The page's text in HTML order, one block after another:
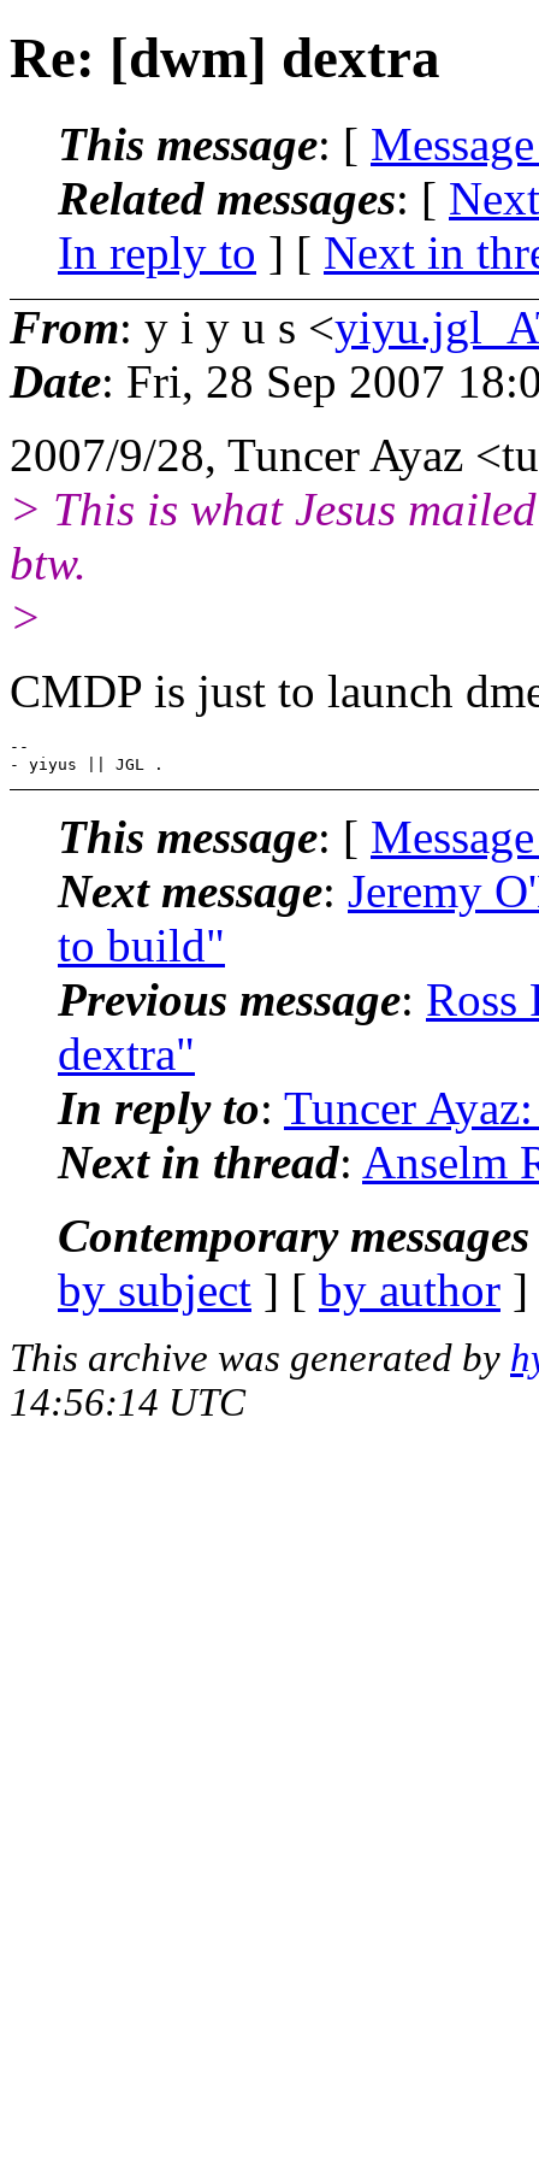
Re: [dwm] dextra
This message: [
Related messages: [
In reply to ] [ Next in
From: y i y u s <
Date: Fri, 28 Sep 2007
2007/9/28, Tuncer Ayaz
> This is what Jesus
btw.
>
CMDP is just to launch
--
This message: [
Next message: Jeremy
to build"
Previous message: Ross
dextra"
In reply to: Tuncer
Next in thread: Anselm
Contemporary
by subject ] [ by author
This archive was generated by
14:56:14 UTC